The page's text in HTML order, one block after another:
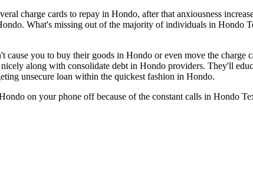
charge cards to repay in Hondo, after that anxiousness
What's missing out of the majority of individuals in Hondo
you to buy their goods in Hondo or even move the charge
along with consolidate debt in Hondo providers. They'll
unsecure loan within the quickest fashion in Hondo.
on your phone off because of the constant calls in Hondo